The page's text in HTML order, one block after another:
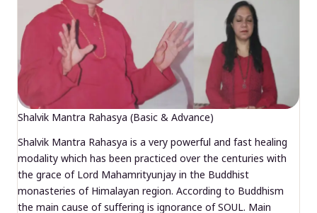
Shalvik Mantra Rahasya (Basic & Advance)
Shalvik Mantra Rahasya is a very powerful and fast healing
modality which has been practiced over the centuries with
the grace of Lord Mahamrityunjay in the Buddhist
monasteries of Himalayan region. According to Buddhism
the main cause of suffering is ignorance of SOUL. Main